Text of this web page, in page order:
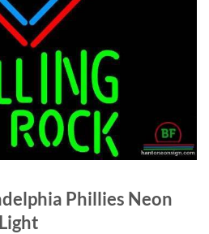
Phillies Neon